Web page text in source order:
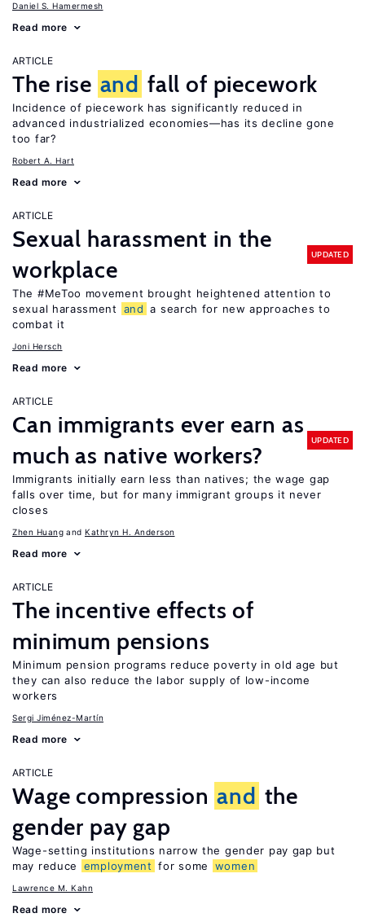
Daniel S. Hamermesh
Read more
ARTICLE
The rise and fall of piecework
Incidence of piecework has significantly reduced in
advanced industrialized economies—has its decline gone
too far?
Robert A. Hart
Read more
ARTICLE
Sexual harassment in the
workplace
UPDATED
The #MeToo movement brought heightened attention to
sexual harassment
and a search for new approaches to
combat it
Joni Hersch
Read more
ARTICLE
Can immigrants ever earn as
much as native workers?
UPDATED
Immigrants initially earn less than natives; the wage gap
falls over time, but for many immigrant groups it never
closes
Zhen Huang Kathryn H. Anderson
Read more
ARTICLE
The incentive effects of
minimum pensions
Minimum pension programs reduce poverty in old age but
they can also reduce the labor supply of low-income
workers
Sergi Jiménez-Martín
Read more
ARTICLE
Wage compression and the
gender pay gap
Wage-setting institutions narrow the gender pay gap but
may reduce
employment for some women
Lawrence M. Kahn
Read more